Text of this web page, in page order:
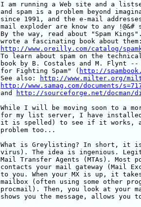
I am running a Web site and a
and spam is a problem beyond
since 1991, and the e-mail
mail exploder are know to any !@&#
By the way, read about "Spam
http://www.oreilly.com/catalog/
To learn about spam on the
book by B. Costales and M. Flynt
for Fighting Spam" ( http://
See also:
http://www.milter.org/
http://www.samag.com/documents/
and
http://sourceforge.net/docman/
While I will be moving soon to a
for my list server, I have
it is spelled) to see if it works, and
problem too...
What is Greylisting? In short, it is
virus). The idea is ingenious.
Mail Transfer Agents (MTAs). Most
contacts your mail gateway (Mail
to you. When your MX is up, it
mailbox (often using some other
procmail). Then, you look at your
shows you the message, allows